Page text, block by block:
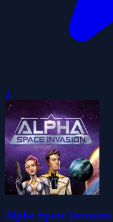
0
Alpha Space Invasion